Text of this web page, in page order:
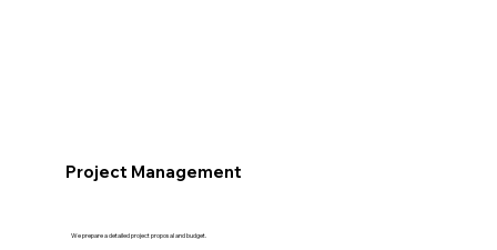
Project Management
We prepare a detailed project proposal and budget.